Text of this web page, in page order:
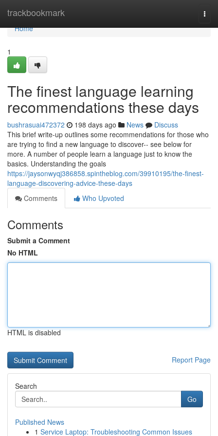
trackbookmark
Home
Home
1
The finest language learning
recommendations these days
bushrasuai472372 198 days ago News
Discuss
This brief write-up outlines some recommendations for those who
are trying to find a new language to discover-- see below for
more. A number of people learn a language just to know the
basics. Understanding the goals
https://jaysonwyqj386858.spintheblog.com/39910195/the-finest-
language-discovering-advice-these-days
Comments
Who Upvoted
Comments
Submit a Comment
No HTML
HTML is disabled
Report Page
Search
Go
Published News
1 Service Laptop: Troubleshooting Common Issues